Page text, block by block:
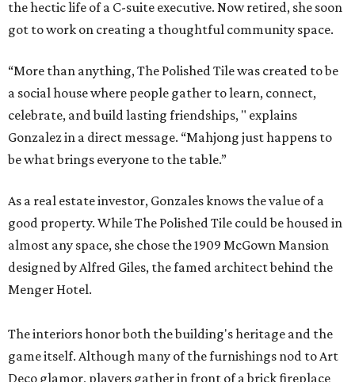
the hectic life of a C-suite executive. Now retired, she soon
got to work on creating a thoughtful community space.
“More than anything, The Polished Tile was created to be
a social house where people gather to learn, connect,
celebrate, and build lasting friendships, " explains
Gonzalez in a direct message. “Mahjong just happens to
be what brings everyone to the table.”
As a real estate investor, Gonzales knows the value of a
good property. While The Polished Tile could be housed in
almost any space, she chose the 1909 McGown Mansion
designed by Alfred Giles, the famed architect behind the
Menger Hotel.
The interiors honor both the building's heritage and the
game itself. Although many of the furnishings nod to Art
Deco glamor, players gather in front of a brick fireplace